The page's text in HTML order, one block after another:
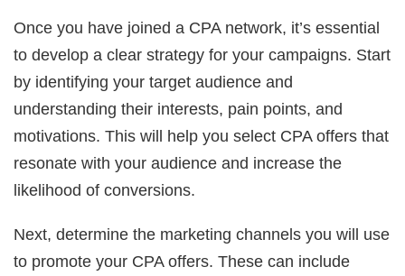
Once you have joined a CPA network, it’s essential
to develop a clear strategy for your campaigns. Start
by identifying your target audience and
understanding their interests, pain points, and
motivations. This will help you select CPA offers that
resonate with your audience and increase the
likelihood of conversions.
Next, determine the marketing channels you will use
to promote your CPA offers. These can include